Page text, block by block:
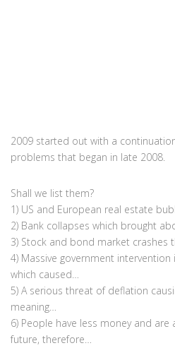
2009 started out with a
problems that began in late 2008.
Shall we list them?
1) US and European real estate
2) Bank collapses which brought
3) Stock and bond market crashes
4) Massive government
which caused…
5) A serious threat of deflation
meaning…
6) People have less money and
future, therefore…